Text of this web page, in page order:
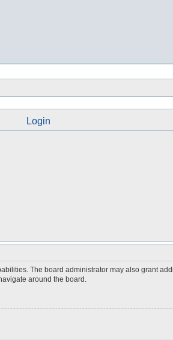
Login
The board administrator may also grant
around the board.